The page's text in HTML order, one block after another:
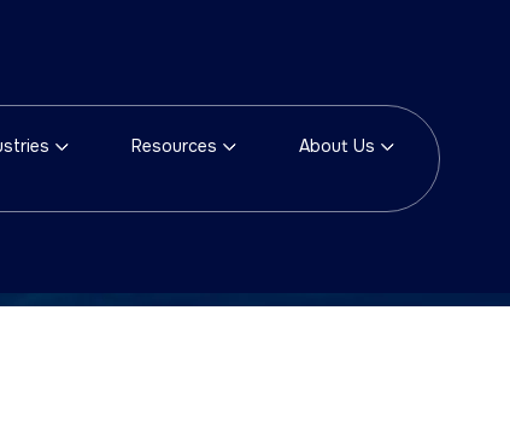
Resources About Us